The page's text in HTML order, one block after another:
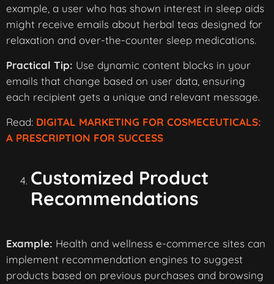
example, a user who has shown interest in sleep aids
might receive emails about herbal teas designed for
relaxation and over-the-counter sleep medications.
Practical Tip: Use dynamic content blocks in your
emails that change based on user data, ensuring
each recipient gets a unique and relevant message.
Read: DIGITAL MARKETING FOR COSMECEUTICALS:
A PRESCRIPTION FOR SUCCESS
Customized Product
Recommendations
Example: Health and wellness e-commerce sites can
implement recommendation engines to suggest
products based on previous purchases and browsing